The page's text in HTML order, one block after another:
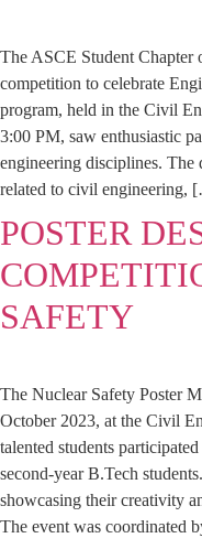
The ASCE Student
competition to celebrate
program, held in the Civil
3:00 PM, saw enthusiastic
engineering disciplines. The
related to civil engineering,
POSTER
SAFETY
The Nuclear Safety Poster
October 2023, at the Civil
talented students
second-year B.Tech
showcasing their creativity
The event was coordinated